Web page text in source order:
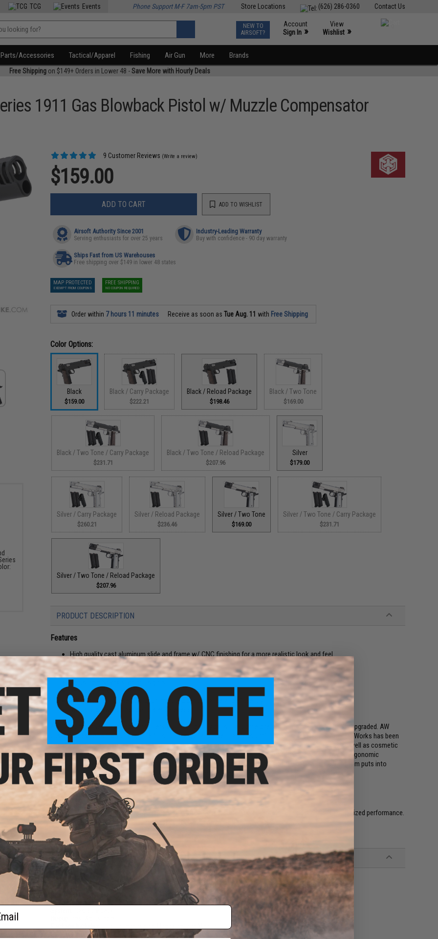
Contact Us
(626) 286-0360
Store Locations
TCG Events Phone Support M-F 7am-5pm PST
NEW TO
AIRSOFT?
Account
Sign In »
View
Wishlist »
Parts/Accessories Tactical/Apparel Fishing Air Gun More Brands
Free Shippingon $149+ Orders in Lower 48 -Save More with Hourly Deals
1911 Gas Blowback Pistol w/ Muzzle Compensator
9 Customer Reviews (Write a review)
$159.00
ADD TO CART ADD TO WISHLIST
Airsoft Authority Since 2001
Serving enthusiasts for over 25 years
Industry-Leading Warranty
Buy with confidence - 90 day warranty
Ships Fast from US Warehouses
Free shipping over $149 in lower 48 states
MAP PROTECTED
EXEMPT FROM COUPONS
FREE SHIPPING
NO COUPON REQUIRED
Order within 7 hours 11 minutes Receive as soon asTue Aug. 11 with Free Shipping
Color Options:
Black
$159.00
Black / Carry Package
$222.21
Black / Reload Package
$198.46
Black / Two Tone
$169.00
Black / Two Tone / Carry Package
$231.71
Black / Two Tone / Reload Package
$207.96
Silver
$179.00
Silver / Carry Package
$260.21
Silver / Reload Package
$236.46
Silver / Two Tone
$169.00
Silver / Two Tone / Carry Package
$231.71
Silver / Two Tone / Reload Package
$207.96
PRODUCT DESCRIPTION
Features
High quality cast aluminum slide and frame w/ CNC finishing for a more realistic look and feel
Weather resistant anodized finish
Thick faux wood grips
Adjustable Novak style dot sights
Rear knurled slide serrations
AW Custom in house tuning for improved performance and efficiency
Realistic blowback action to simulate recoil
AW Custom strives to provide Airsofters with high quality guns that come directly from the factory already upgraded. AW
custom does not simply change the finish of the gun and label it as "custom". Each gun that leaves Armorer Works has been
modified with enhanced features that truly improve the comfort, performance and efficiency of the gun as well as cosmetic
upgrades that are not generally seen in an out of the box gun. Custom finishes, improved grips, sights and ergonomic
modifications as well as improved performance and gas efficiency are hallmarks of the dedication AW custom puts into
providing their clients with the highest quality Airsoft products possible.
Manufacturer:AW Custom
FPS Range:
300-350
*GBB 101: It is a good idea to let your magazine return to regular temperature before using it again for optimized performance.
We recommend spare magazines for best performance on all GBB's.
PRODUCT SPECIFICATIONS
300~350 FPS (Measured w/ 0.20g BBs and Green Gas)
Firing Mode:
Semi Automatic, Safety